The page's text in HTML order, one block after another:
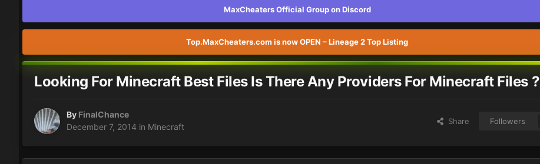
MaxCheaters Official Group on Discord
Top.MaxCheaters.com is now OPEN – Lineage 2 Top Listing
Looking For Minecraft Best Files Is There Any Providers For Minecraft Files ?
By FinalChance
December 7, 2014 in Minecraft
Share Followers